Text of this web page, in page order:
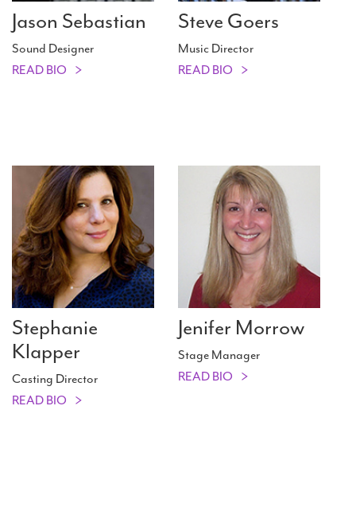
Jason Sebastian
Sound Designer
READ BIO
Steve Goers
Music Director
READ BIO
Stephanie
Klapper
Casting Director
READ BIO
Jenifer Morrow
Stage Manager
READ BIO